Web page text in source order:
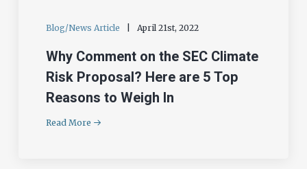
Blog/News Article April 21st, 2022
Why Comment on the SEC Climate
Risk Proposal? Here are 5 Top
Reasons to Weigh In
Read More